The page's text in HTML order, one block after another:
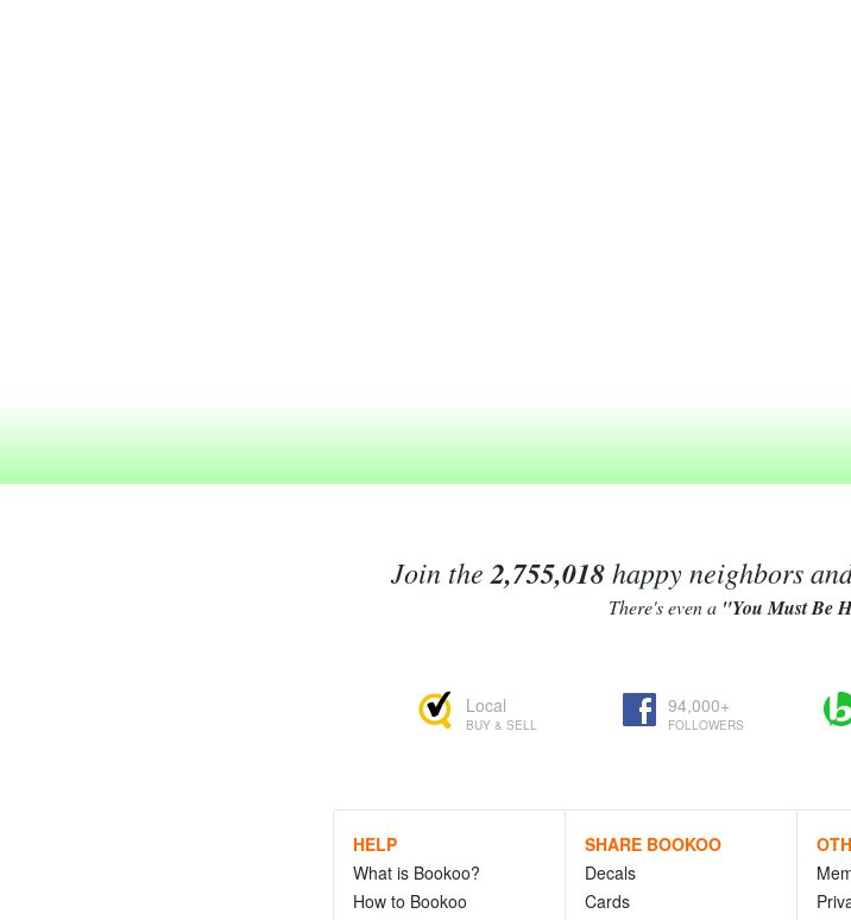
Join the 2,755,018happy neighbors
There's even a "You Must Be
Local
BUY & SELL
94,000+
FOLLOWERS
HELP
What is Bookoo?
How to Bookoo
SHARE BOOKOO
Decals
Cards